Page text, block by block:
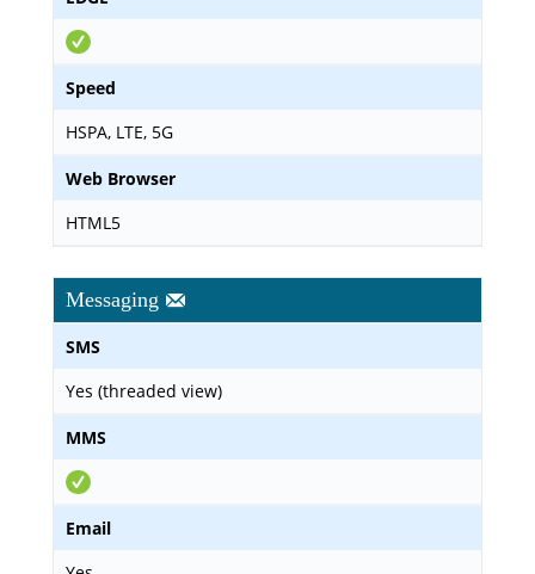
Speed
HSPA, LTE, 5G
Web Browser
HTML5
Messaging
SMS
Yes (threaded view)
MMS
Email